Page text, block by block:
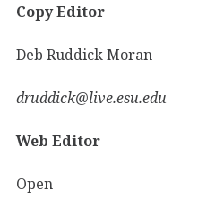
Copy Editor
Deb Ruddick Moran
druddick@live.esu.edu
Web Editor
Open